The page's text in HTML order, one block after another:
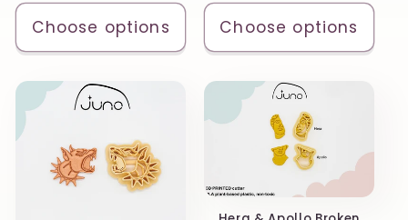
Choose options Choose options